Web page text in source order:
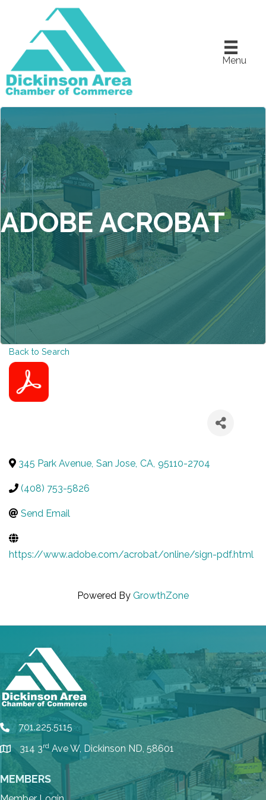
Menu
ADOBE ACROBAT
Back to Search
345 Park Avenue, San Jose, CA, 95110-2704
(408) 753-5826
Send Email
https://www.adobe.com/acrobat/online/sign-pdf.html
Powered By GrowthZone
phone701.225.5115
location
314 3rdAve W, Dickinson ND, 58601
MEMBERS